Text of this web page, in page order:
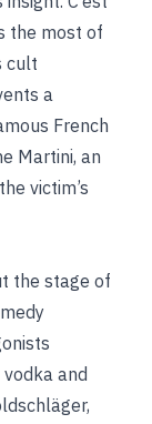
the most of
cult
a
French
Martini, an
victim’s
the stage of
and